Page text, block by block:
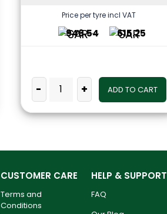
Price per tyre incl VAT
946.54 615.25
- + ADD TO CART
CUSTOMER CARE
Terms and
Conditions
HELP & SUPPORT
FAQ